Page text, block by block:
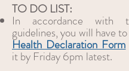
TO DO LIST:
In accordance with
guidelines, you will have
Health Declaration Form
it by Friday 6pm latest.